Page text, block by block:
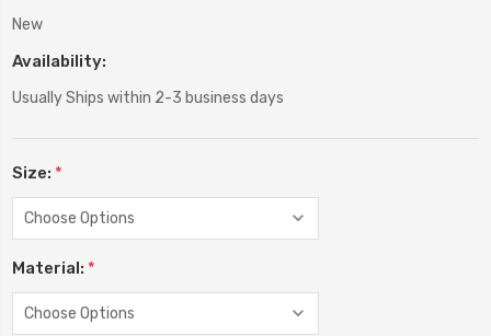
New
Availability:
Usually Ships within 2-3 business days
Size: *
Material: *